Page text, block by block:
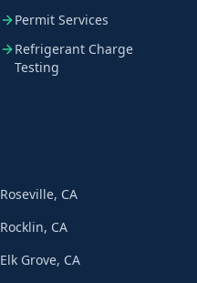
Permit Services
Refrigerant Charge
Testing
Roseville, CA
Rocklin, CA
Elk Grove, CA